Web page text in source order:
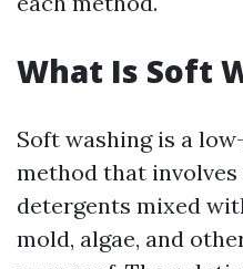
What Is Soft
Soft washing is a
method that
detergents mixed
mold, algae, and